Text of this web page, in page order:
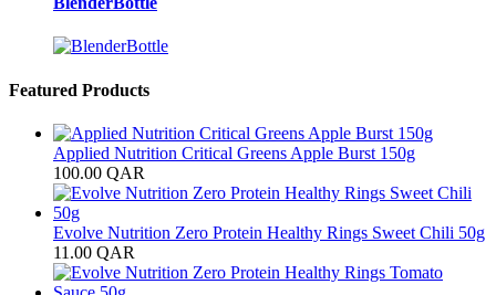
Featured Products
Applied Nutrition Critical Greens Apple Burst 150g
100.00 QAR
Evolve Nutrition Zero Protein Healthy Rings Sweet Chili 50g
11.00 QAR